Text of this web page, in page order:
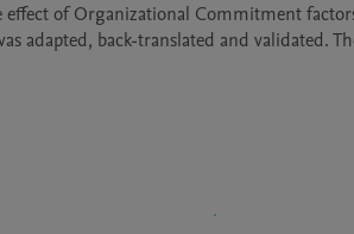
of Organizational Commitment
adapted, back-translated and validated.